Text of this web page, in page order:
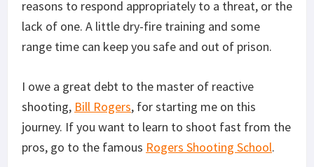
reasons to respond appropriately to a threat, or the
lack of one. A little dry-fire training and some
range time can keep you safe and out of prison.
I owe a great debt to the master of reactive
shooting, Bill Rogers, for starting me on this
journey. If you want to learn to shoot fast from the
pros, go to the famous Rogers Shooting School.